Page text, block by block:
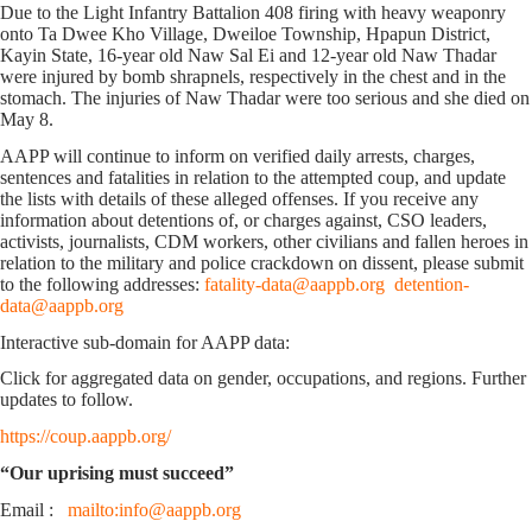
Due to the Light Infantry Battalion 408 firing with heavy weaponry
onto Ta Dwee Kho Village, Dweiloe Township, Hpapun District,
Kayin State, 16-year old Naw Sal Ei and 12-year old Naw Thadar
were injured by bomb shrapnels, respectively in the chest and in the
stomach. The injuries of Naw Thadar were too serious and she died on
May 8.
AAPP will continue to inform on verified daily arrests, charges,
sentences and fatalities in relation to the attempted coup, and update
the lists with details of these alleged offenses. If you receive any
information about detentions of, or charges against, CSO leaders,
activists, journalists, CDM workers, other civilians and fallen heroes in
relation to the military and police crackdown on dissent, please submit
to the following addresses: fatality-data@aappb.org detention-
data@aappb.org
Interactive sub-domain for AAPP data:
Click for aggregated data on gender, occupations, and regions. Further
updates to follow.
https://coup.aappb.org/
“Our uprising must succeed”
Email : mailto:info@aappb.org